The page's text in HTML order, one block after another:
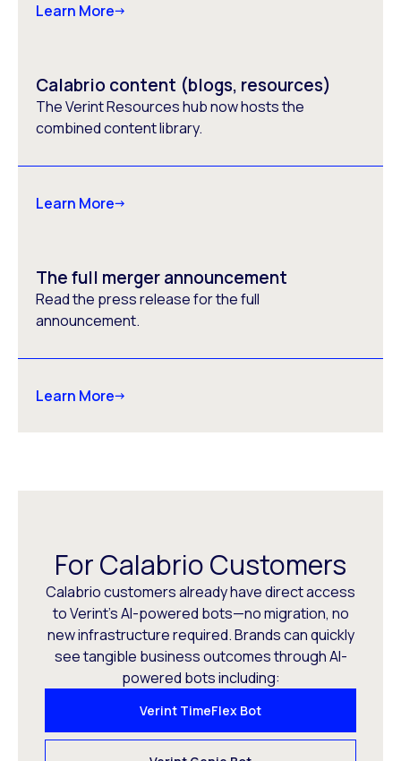
Learn More
Calabrio content (blogs, resources)
The Verint Resources hub now hosts the
combined content library.
Learn More
The full merger announcement
Read the press release for the full
announcement.
Learn More
For Calabrio Customers
Calabrio customers already have direct access
to Verint’s AI-powered bots—no migration, no
new infrastructure required. Brands can quickly
see tangible business outcomes through AI-
powered bots including:
Verint TimeFlex Bot